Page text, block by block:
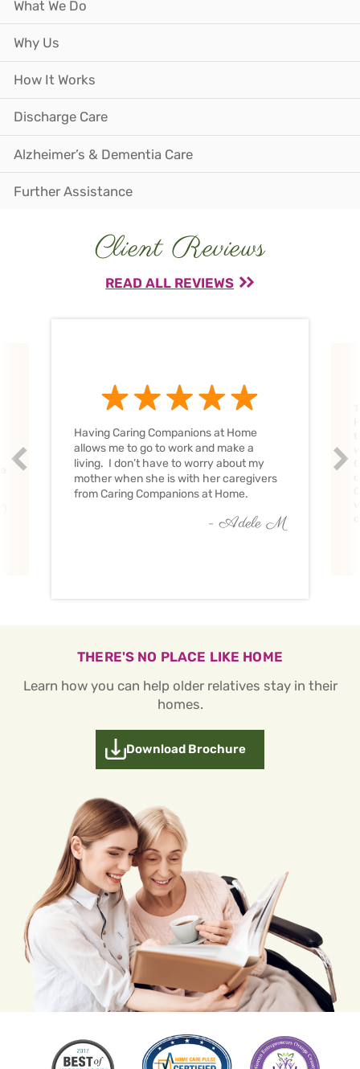
What We Do
Why Us
How It Works
Discharge Care
Alzheimer’s & Dementia Care
Further Assistance
Client Reviews
READ ALL REVIEWS
Having Caring Companions at Home
allows me to go to work and make a
living. I don’t have to worry about my
mother when she is with her caregivers
from Caring Companions at Home.
- Adele M
Prev
THERE'S NO PLACE LIKE HOME
Learn how you can help older relatives stay in their
homes.
Download Brochure